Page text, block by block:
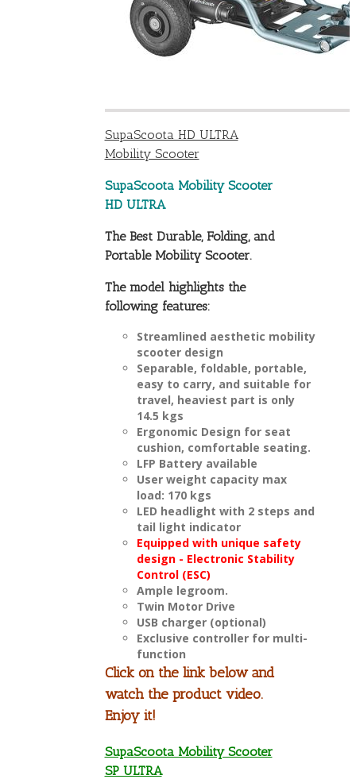
SupaScoota HD ULTRA
Mobility Scooter
SupaScoota Mobility Scooter
HD ULTRA
The Best Durable, Folding, and
Portable Mobility Scooter.
The model highlights the
following features:
Streamlined aesthetic mobility
scooter design
Separable, foldable, portable,
easy to carry, and suitable for
travel, heaviest part is only
14.5 kgs
Ergonomic Design for seat
cushion, comfortable seating.
LFP Battery available
User weight capacity max
load: 170 kgs
LED headlight with 2 steps and
tail light indicator
Equipped with unique safety
design - Electronic Stability
Control (ESC)
Ample legroom.
Twin Motor Drive
USB charger (optional)
Exclusive controller for multi-
function
Click on the link below and
watch the product video.
Enjoy it!
SupaScoota Mobility Scooter
SP ULTRA